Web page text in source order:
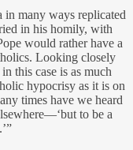
in many ways replicated
in his homily, with
would rather have a
Looking closely
this case is as much
hypocrisy as it is on
times have we heard
to be a